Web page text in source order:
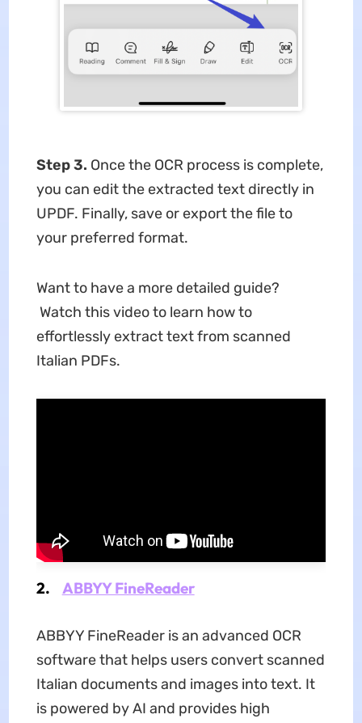
Step 3. Once the OCR process is complete,
you can edit the extracted text directly in
UPDF. Finally, save or export the file to
your preferred format.
Want to have a more detailed guide?
Watch this video to learn how to
effortlessly extract text from scanned
Italian PDFs.
2. ABBYY FineReader
ABBYY FineReader is an advanced OCR
software that helps users convert scanned
Italian documents and images into text. It
is powered by AI and provides high